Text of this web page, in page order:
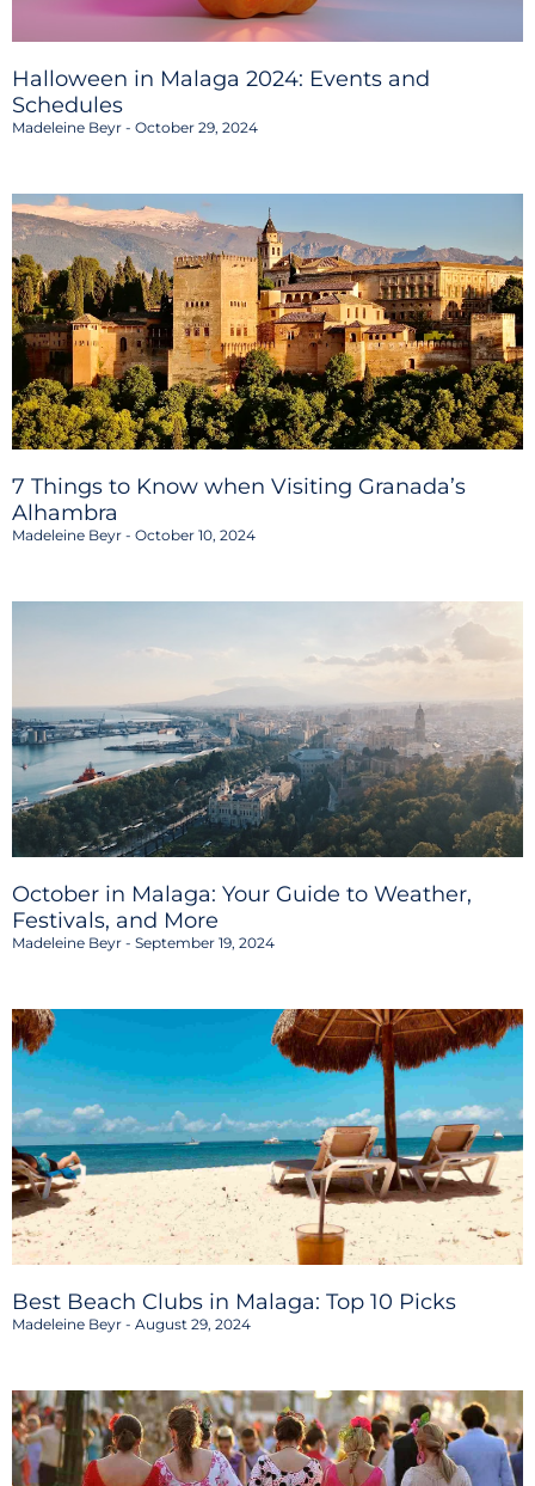
Halloween in Malaga 2024: Events and
Schedules
Madeleine Beyr October 29, 2024
7 Things to Know when Visiting Granada’s
Alhambra
Madeleine Beyr October 10, 2024
October in Malaga: Your Guide to Weather,
Festivals, and More
Madeleine Beyr September 19, 2024
Best Beach Clubs in Malaga: Top 10 Picks
Madeleine Beyr August 29, 2024